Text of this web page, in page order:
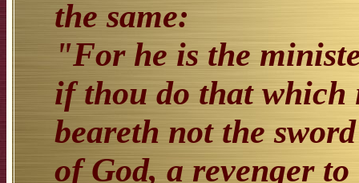
the same:
"For he is the
if thou do that which
beareth not the
of God, a revenger